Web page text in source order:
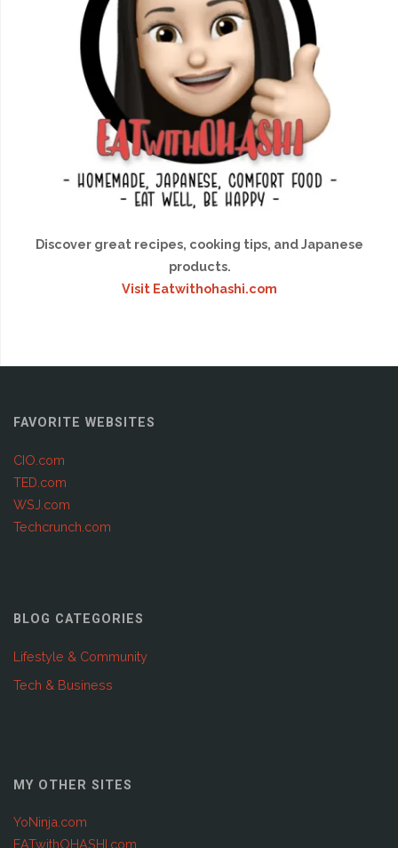
Discover great recipes, cooking tips, and Japanese
products.
Visit Eatwithohashi.com
FAVORITE WEBSITES
CIO.com
TED.com
WSJ.com
Techcrunch.com
BLOG CATEGORIES
Lifestyle & Community
Tech & Business
MY OTHER SITES
YoNinja.com
EATwithOHASHI.com